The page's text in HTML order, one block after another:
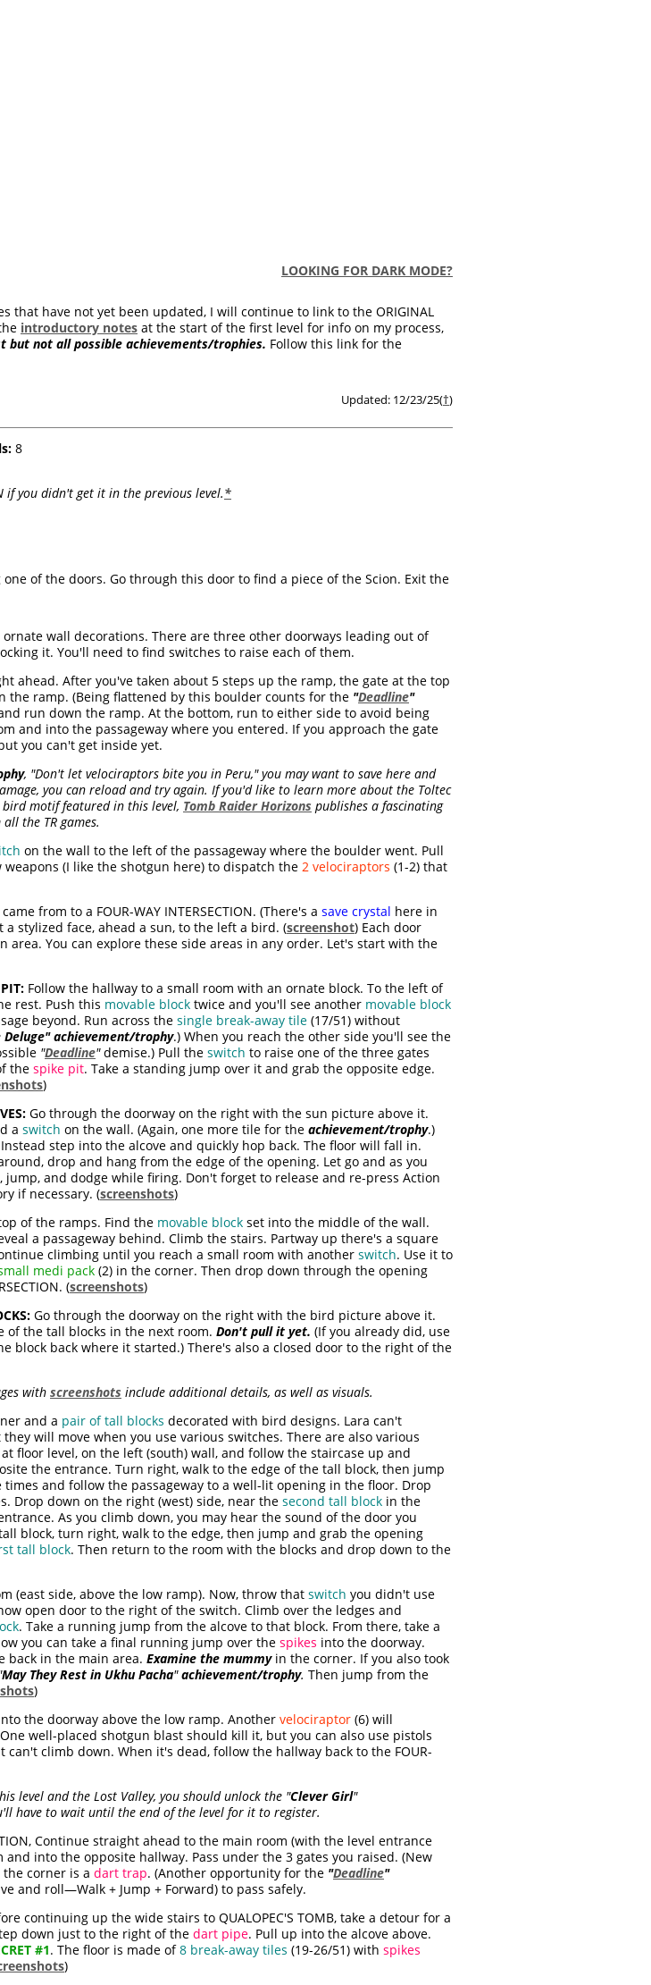
LOOKING FOR DARK MODE?
that have not yet been updated, I will continue to link to the ORIGINAL
introductory notes at the start of the first level for info on my process,
but not all possible achievements/trophies. Follow this link for the
Updated: 12/23/25(†)
8
if you didn't get it in the previous level.*
of the doors. Go through this door to find a piece of the Scion. Exit the
wall decorations. There are three other doorways leading out of
it. You'll need to find switches to raise each of them.
ahead. After you've taken about 5 steps up the ramp, the gate at the top
the ramp. (Being flattened by this boulder counts for the "Deadline"
run down the ramp. At the bottom, run to either side to avoid being
and into the passageway where you entered. If you approach the gate
you can't get inside yet.
, "Don't let velociraptors bite you in Peru," you may want to save here and
you can reload and try again. If you'd like to learn more about the Toltec
bird motif featured in this level, Tomb Raider Horizons publishes a fascinating
the TR games.
on the wall to the left of the passageway where the boulder went. Pull
(I like the shotgun here) to dispatch the 2 velociraptors (1-2) that
from to a FOUR-WAY INTERSECTION. (There's a save crystal here in
stylized face, ahead a sun, to the left a bird. (screenshot) Each door
You can explore these side areas in any order. Let's start with the
Follow the hallway to a small room with an ornate block. To the left of
rest. Push this movable block twice and you'll see another movable block
beyond. Run across the single break-away tile (17/51) without
achievement/trophy.) When you reach the other side you'll see the
"Deadline"demise.) Pull the switch to raise one of the three gates
the spike pit. Take a standing jump over it and grab the opposite edge.
)
Go through the doorway on the right with the sun picture above it.
a switch on the wall. (Again, one more tile for the achievement/trophy.)
step into the alcove and quickly hop back. The floor will fall in.
drop and hang from the edge of the opening. Let go and as you
and dodge while firing. Don't forget to release and re-press Action
if necessary. (screenshots)
of the ramps. Find the movable block set into the middle of the wall.
a passageway behind. Climb the stairs. Partway up there's a square
climbing until you reach a small room with another switch. Use it to
medi pack (2) in the corner. Then drop down through the opening
(screenshots)
Go through the doorway on the right with the bird picture above it.
of the tall blocks in the next room. Don't pull it yet. (If you already did, use
back where it started.) There's also a closed door to the right of the
with screenshots include additional details, as well as visuals.
and a pair of tall blocks decorated with bird designs. Lara can't
will move when you use various switches. There are also various
floor level, on the left (south) wall, and follow the staircase up and
the entrance. Turn right, walk to the edge of the tall block, then jump
and follow the passageway to a well-lit opening in the floor. Drop
Drop down on the right (west) side, near the second tall block in the
As you climb down, you may hear the sound of the door you
block, turn right, walk to the edge, then jump and grab the opening
tall block. Then return to the room with the blocks and drop down to the
(east side, above the low ramp). Now, throw that switch you didn't use
open door to the right of the switch. Climb over the ledges and
. Take a running jump from the alcove to that block. From there, take a
you can take a final running jump over the spikes into the doorway.
back in the main area. Examine the mummyin the corner. If you also took
May They Rest in Ukhu Pacha"achievement/trophy. Then jump from the
)
the doorway above the low ramp. Another velociraptor (6) will
well-placed shotgun blast should kill it, but you can also use pistols
climb down. When it's dead, follow the hallway back to the FOUR-
level and the Lost Valley, you should unlock the "Clever Girl"
have to wait until the end of the level for it to register.
Continue straight ahead to the main room (with the level entrance
into the opposite hallway. Pass under the 3 gates you raised. (New
corner is a dart trap. (Another opportunity for the "Deadline"
and roll—Walk + Jump + Forward) to pass safely.
continuing up the wide stairs to QUALOPEC'S TOMB, take a detour for a
down just to the right of the dart pipe. Pull up into the alcove above.
#1. The floor is made of8 break-away tiles (19-26/51) with spikes
)